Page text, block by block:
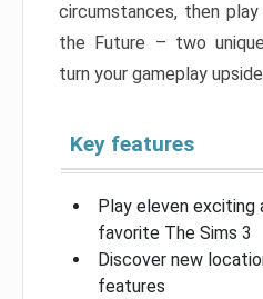
circumstances, then
the Future – two
turn your gameplay
Key features
Play eleven
favorite The Sims 3
Discover new
features